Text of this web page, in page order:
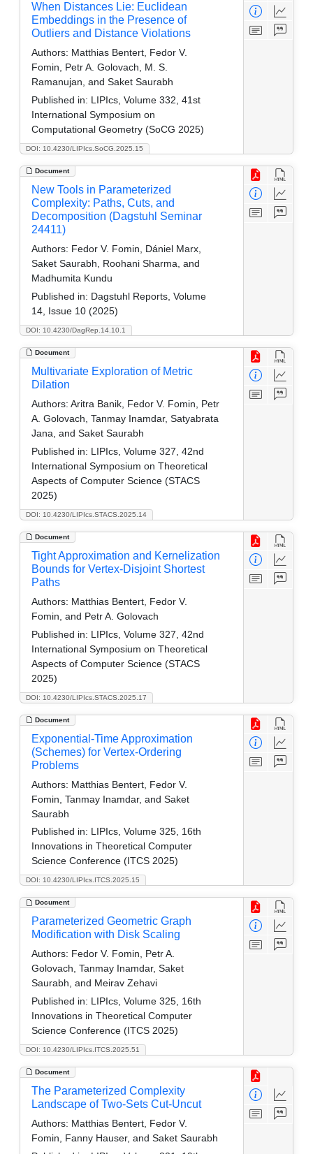
DOI: 10.4230/LIPIcs.SoCG.2025.15
When Distances Lie: Euclidean
Embeddings in the Presence of
Outliers and Distance Violations
Authors: Matthias Bentert, Fedor V.
Fomin, Petr A. Golovach, M. S.
Ramanujan, and Saket Saurabh
Published in: LIPIcs, Volume 332, 41st
International Symposium on
Computational Geometry (SoCG 2025)
Document
DOI: 10.4230/DagRep.14.10.1
New Tools in Parameterized
Complexity: Paths, Cuts, and
Decomposition (Dagstuhl Seminar
24411)
Authors: Fedor V. Fomin, Dániel Marx,
Saket Saurabh, Roohani Sharma, and
Madhumita Kundu
Published in: Dagstuhl Reports, Volume
14, Issue 10 (2025)
Document
DOI: 10.4230/LIPIcs.STACS.2025.14
Multivariate Exploration of Metric
Dilation
Authors: Aritra Banik, Fedor V. Fomin, Petr
A. Golovach, Tanmay Inamdar, Satyabrata
Jana, and Saket Saurabh
Published in: LIPIcs, Volume 327, 42nd
International Symposium on Theoretical
Aspects of Computer Science (STACS
2025)
Document
DOI: 10.4230/LIPIcs.STACS.2025.17
Tight Approximation and Kernelization
Bounds for Vertex-Disjoint Shortest
Paths
Authors: Matthias Bentert, Fedor V.
Fomin, and Petr A. Golovach
Published in: LIPIcs, Volume 327, 42nd
International Symposium on Theoretical
Aspects of Computer Science (STACS
2025)
Document
DOI: 10.4230/LIPIcs.ITCS.2025.15
Exponential-Time Approximation
(Schemes) for Vertex-Ordering
Problems
Authors: Matthias Bentert, Fedor V.
Fomin, Tanmay Inamdar, and Saket
Saurabh
Published in: LIPIcs, Volume 325, 16th
Innovations in Theoretical Computer
Science Conference (ITCS 2025)
Document
DOI: 10.4230/LIPIcs.ITCS.2025.51
Parameterized Geometric Graph
Modification with Disk Scaling
Authors: Fedor V. Fomin, Petr A.
Golovach, Tanmay Inamdar, Saket
Saurabh, and Meirav Zehavi
Published in: LIPIcs, Volume 325, 16th
Innovations in Theoretical Computer
Science Conference (ITCS 2025)
Document
The Parameterized Complexity
Landscape of Two-Sets Cut-Uncut
Authors: Matthias Bentert, Fedor V.
Fomin, Fanny Hauser, and Saket Saurabh